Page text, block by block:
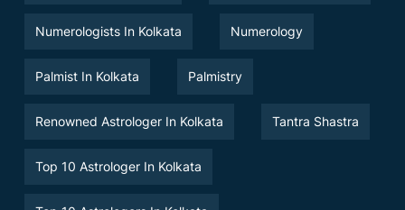
Numerologists In Kolkata Numerology
Palmist In Kolkata Palmistry
Renowned Astrologer In Kolkata Tantra Shastra
Top 10 Astrologer In Kolkata